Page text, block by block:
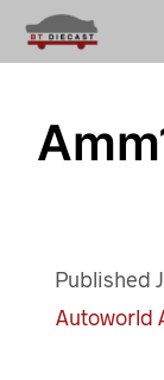
Published
Autoworld